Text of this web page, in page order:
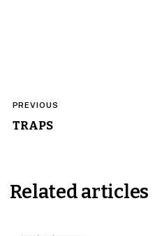
Post
navigation
PREVIOUS
TRAPS
Related articles